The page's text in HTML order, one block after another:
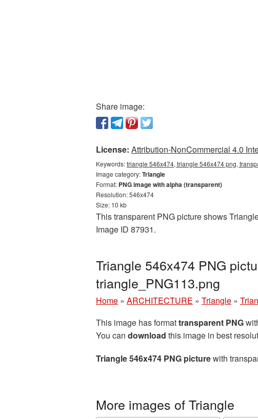
Share image:
License: Attribution-NonCommercial 4.0
Keywords:triangle 546x474, triangle 546x474 png,
Image category:Triangle
Format: PNG image with alpha (transparent)
Resolution: 546x474
Size: 10 kb
This transparent PNG picture shows
Image ID 87931.
Triangle 546x474 PNG
triangle_PNG113.png
Home » ARCHITECTURE » Triangle »
This image has formattransparent PNG
You can download this image in best
Triangle 546x474 PNG picturewith
More images of Triangle